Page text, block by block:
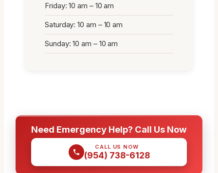
Friday: 10 am – 10 am
Saturday: 10 am – 10 am
Sunday: 10 am – 10 am
Need Emergency Help? Call Us Now
CALL US NOW
(954) 738-6128